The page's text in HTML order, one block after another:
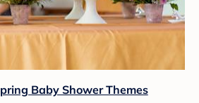
Baby Shower Themes